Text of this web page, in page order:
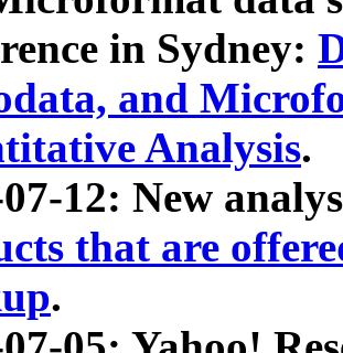
in Sydney:
and
Analysis.
12: New
that are
.